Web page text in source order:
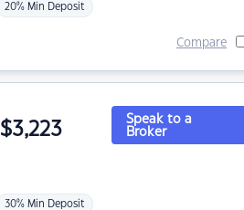
20% Min Deposit
Compare
$3,223
30% Min Deposit
Speak to a
Broker